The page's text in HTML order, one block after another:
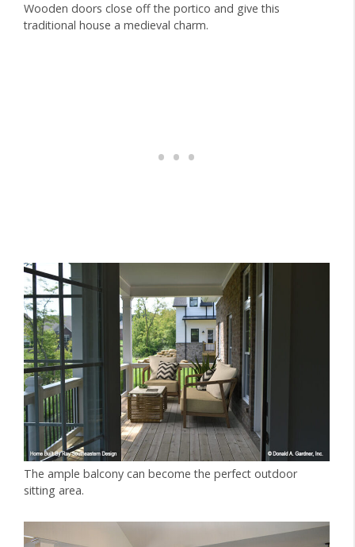
Wooden doors close off the portico and give this
traditional house a medieval charm.
The ample balcony can become the perfect outdoor
sitting area.